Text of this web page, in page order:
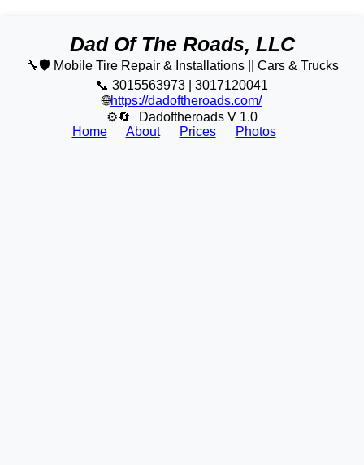
Dad Of The Roads, LLC
🔧🛡️ Mobile Tire Repair & Installations || Cars & Trucks
📞 3015563973 | 3017120041
🌐https://dadoftheroads.com/
⚙🔄
Dadoftheroads V 1.0
Home
About Prices Photos